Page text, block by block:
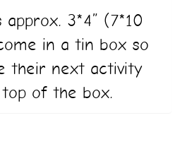
3*4” (7*10
in a tin box so
their next activity
of the box.